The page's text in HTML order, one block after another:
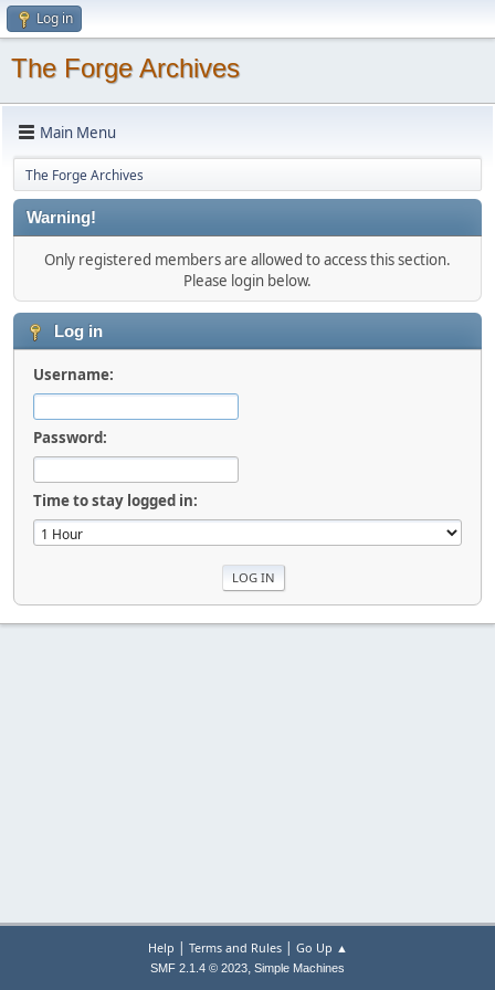
Log in
The Forge Archives
Main Menu
The Forge Archives
Warning!
Only registered members are allowed to access this section.
Please login below.
Log in
Username:
Password:
Time to stay logged in:
Help | Terms and Rules| Go Up ▲
SMF 2.1.4 © 2023, Simple Machines